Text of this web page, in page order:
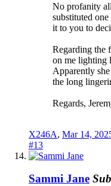
No profanity
substituted
it to you to
Regarding the
on me lighting
Apparently
the long
Regards,
X246A, Mar 14,
#13
Sammi Jane